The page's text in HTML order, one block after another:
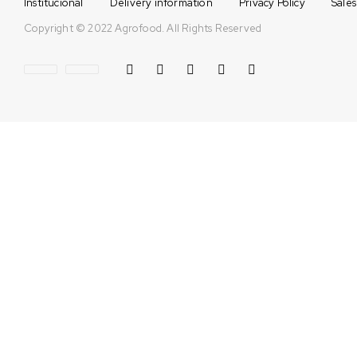
Institucional Delivery information Privacy Policy Sales
Copyright © 2022 Agrofood. All Rights Reserved